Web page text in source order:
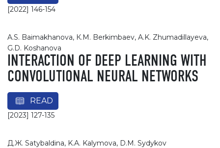
[2022] 146-154
A.S. Baimakhanova, К.М. Berkimbaev, A.K. Zhumadillayeva,
G.D. Koshanova
INTERACTION OF DEEP LEARNING WITH
CONVOLUTIONAL NEURAL NETWORKS
READ
[2023] 127-135
Д.Ж. Satybaldina, K.A. Kalymova, D.M. Sydykov